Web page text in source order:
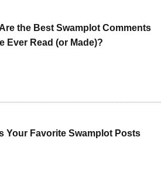
the Best Swamplot Comments
Ever Read (or Made)?
Your Favorite Swamplot Posts